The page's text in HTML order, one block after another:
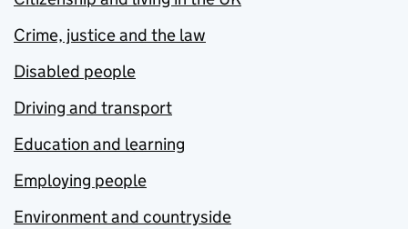
Crime, justice and the law
Disabled people
Driving and transport
Education and learning
Employing people
Environment and countryside